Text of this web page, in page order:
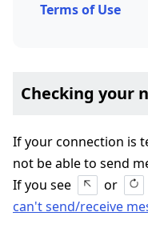
Terms of Use
Checking your
If your connection is
not be able to send
If you see
or
can't send/receive